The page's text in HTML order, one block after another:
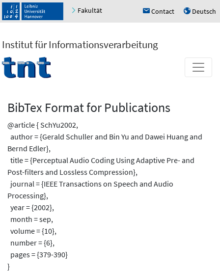
Fakultät h Contact u Deutsch
Institut für Informationsverarbeitung
BibTex Format for Publications
@article { SchYu2002,
author = {Gerald Schuller and Bin Yu and Dawei Huang and
Bernd Edler},
title = {Perceptual Audio Coding Using Adaptive Pre- and
Post-filters and Lossless Compression},
journal = {IEEE Transactions on Speech and Audio
Processing},
year = {2002},
month = sep,
volume = {10},
number = {6},
pages = {379-390}
}